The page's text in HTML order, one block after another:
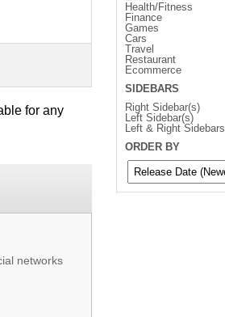
for any
networks
Health/Fitness
Finance
Games
Cars
Travel
Restaurant
Ecommerce
SIDEBARS
Right Sidebar(s)
Left Sidebar(s)
Left & Right Sidebars
ORDER BY